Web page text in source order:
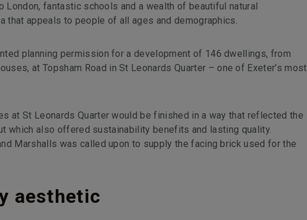
London, fantastic schools and a wealth of beautiful natural
that appeals to people of all ages and demographics.
planning permission for a development of 146 dwellings, from
at Topsham Road in St Leonards Quarter – one of Exeter’s most
at St Leonards Quarter would be finished in a way that reflected the
which also offered sustainability benefits and lasting quality.
Marshalls was called upon to supply the facing brick used for the
aesthetic